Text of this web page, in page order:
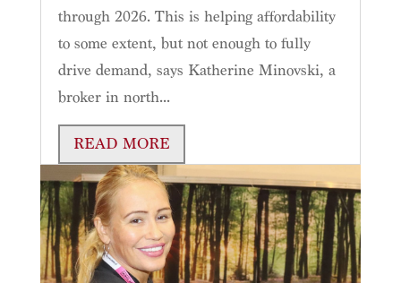
through 2026. This is helping affordability
to some extent, but not enough to fully
drive demand, says Katherine Minovski, a
broker in north...
READ MORE